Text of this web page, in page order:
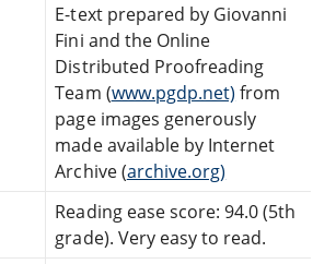
E-text prepared by Giovanni
Fini and the Online
Distributed Proofreading
Team (www.pgdp.net) from
page images generously
made available by Internet
Archive (archive.org)
Reading ease score: 94.0 (5th
grade). Very easy to read.